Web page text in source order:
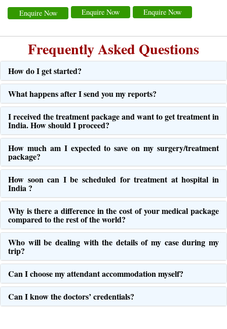
Enquire Now
Enquire Now
Enquire Now
Frequently Asked Questions
How do I get started?
What happens after I send you my reports?
I received the treatment package and want to get treatment in
India. How should I proceed?
How much am I expected to save on my surgery/treatment
package?
How soon can I be scheduled for treatment at hospital in
India ?
Why is there a difference in the cost of your medical package
compared to the rest of the world?
Who will be dealing with the details of my case during my
trip?
Can I choose my attendant accommodation myself?
Can I know the doctors’ credentials?